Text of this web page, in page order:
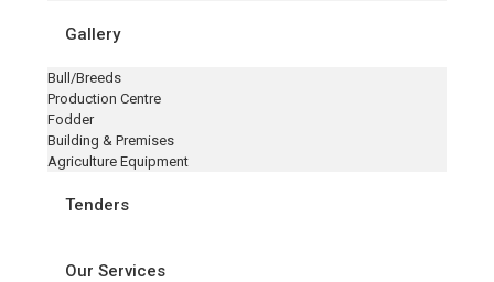
Gallery
Bull/Breeds
Production Centre
Fodder
Building & Premises
Agriculture Equipment
Tenders
Our Services